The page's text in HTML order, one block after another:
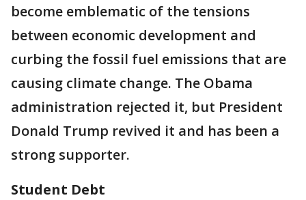
become emblematic of the tensions
between economic development and
curbing the fossil fuel emissions that are
causing climate change. The Obama
administration rejected it, but President
Donald Trump revived it and has been a
strong supporter.
Student Debt